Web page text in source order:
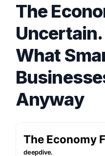
The
Uncertain.
What
Anyway